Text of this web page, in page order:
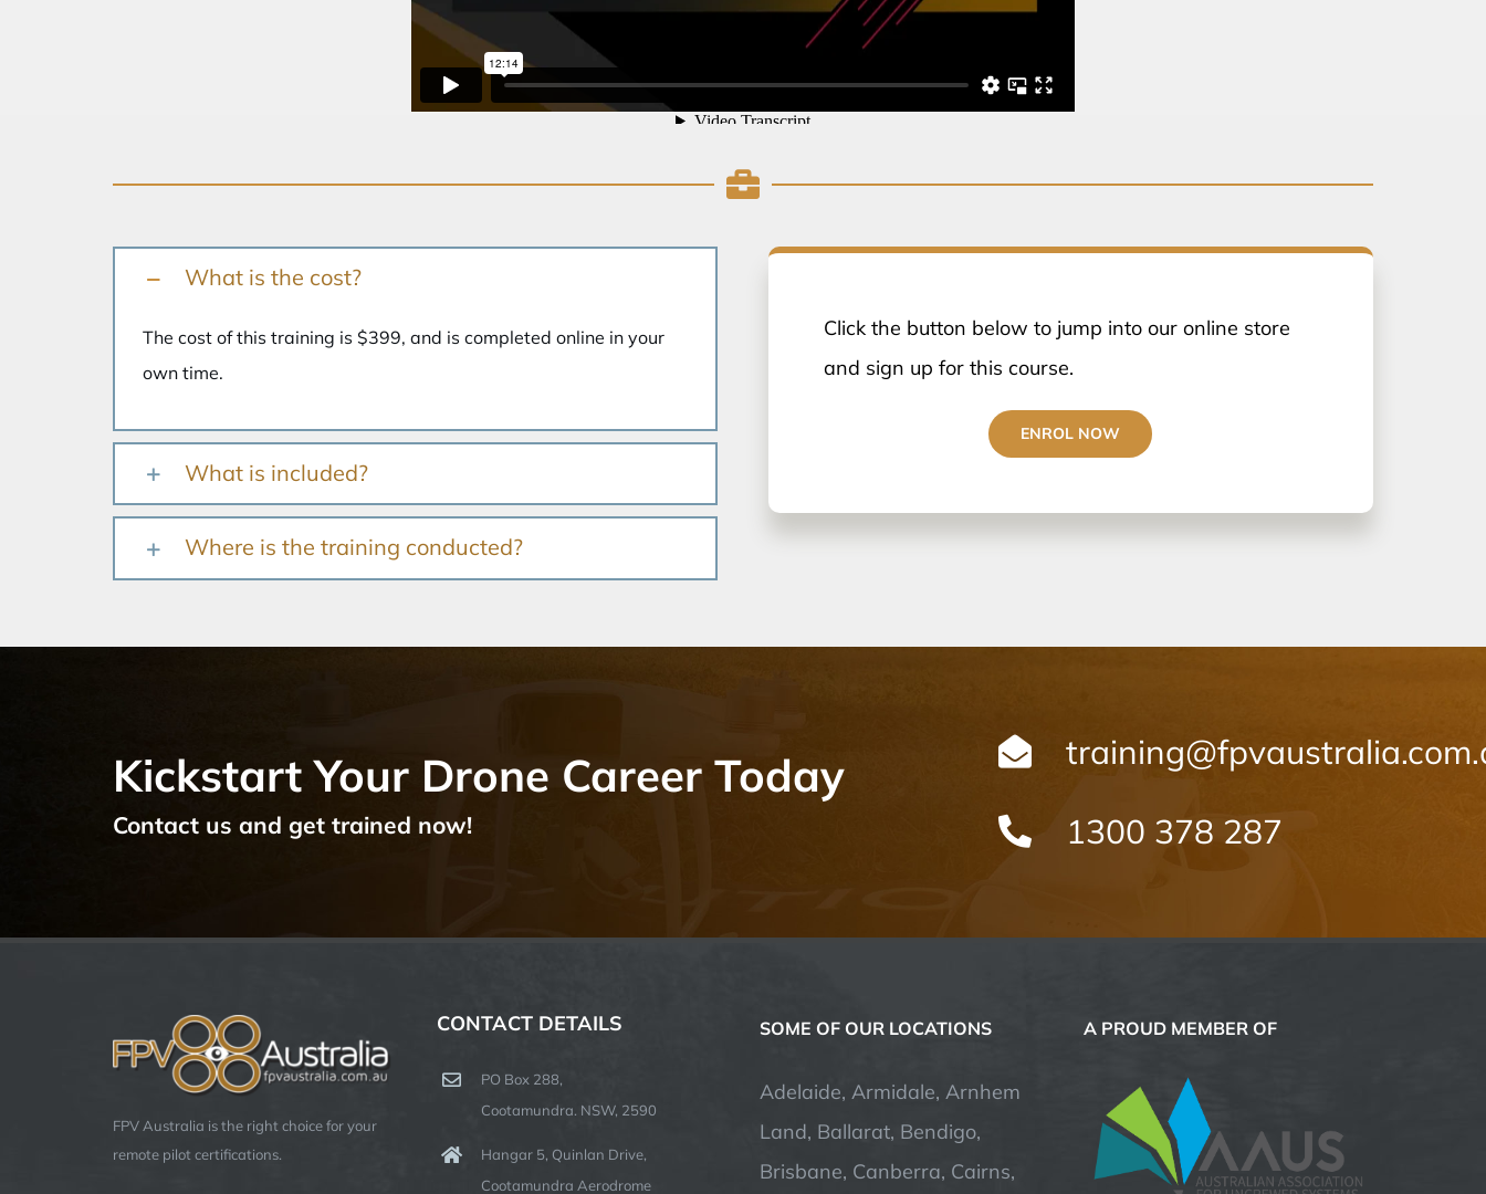
What is the cost?
The cost of this training is $399, and is completed online in your
own time.
What is included?
Where is the training conducted?
Click the button below to jump into our online store
and sign up for this course.
ENROL NOW
Kickstart Your Drone Career Today
Contact us and get trained now!
1300 378 287
FPV Australia is the right choice for your
remote pilot certifications.
CONTACT DETAILS
PO Box 288,
Cootamundra. NSW, 2590
Hangar 5, Quinlan Drive,
Cootamundra Aerodrome
SOME OF OUR LOCATIONS
Adelaide, Armidale, Arnhem
Land, Ballarat, Bendigo,
Brisbane, Canberra, Cairns,
A PROUD MEMBER OF